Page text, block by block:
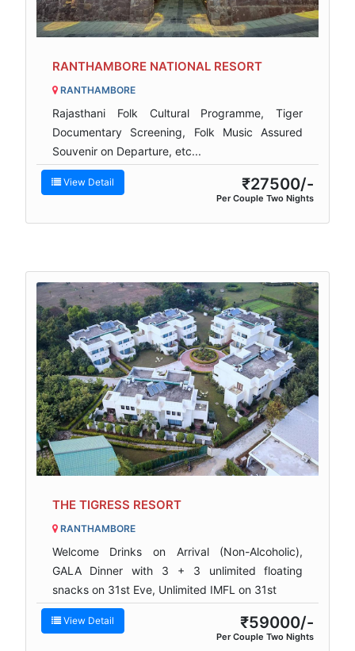
RANTHAMBORE NATIONAL RESORT
RANTHAMBORE
Rajasthani Folk Cultural Programme, Tiger
Documentary Screening, Folk Music Assured
Souvenir on Departure, etc...
View Detail ₹27500/-
Per Couple Two Nights
THE TIGRESS RESORT
RANTHAMBORE
Welcome Drinks on Arrival (Non-Alcoholic),
GALA Dinner with 3 + 3 unlimited floating
snacks on 31st Eve, Unlimited IMFL on 31st
View Detail ₹59000/-
Per Couple Two Nights